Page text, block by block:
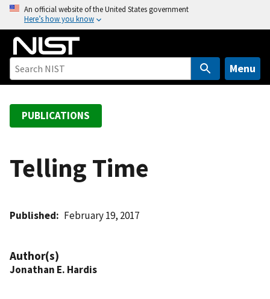
o
An official website of the United States government
Here’s how you know
Menu
PUBLICATIONS
Telling Time
Published February 19, 2017
Author(s)
Jonathan E. Hardis